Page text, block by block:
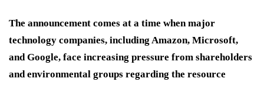
The announcement comes at a time when major
technology companies, including Amazon, Microsoft,
and Google, face increasing pressure from shareholders
and environmental groups regarding the resource